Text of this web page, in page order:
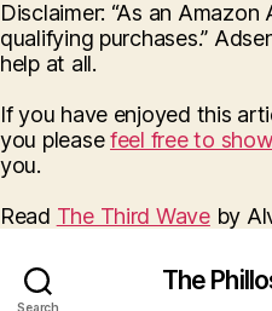
Disclaimer: “As an
qualifying purchases.”
help at all.
If you have enjoyed this
you pleasefeel free to
you.
Read The Third Waveby
Search
The